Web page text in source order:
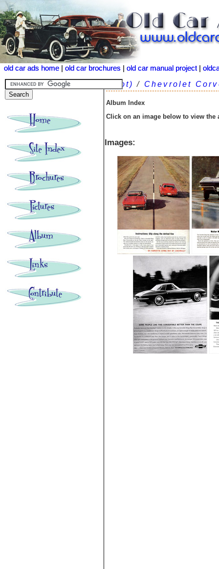
old car ads home old car brochures old car manual project
old car ads home old car brochures old car manual project
(root) / Chevrolet
Album Index
Click on an image below to view the
Images: